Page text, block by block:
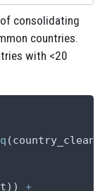
consolidating
countries.
with <20
(country_clean)
+